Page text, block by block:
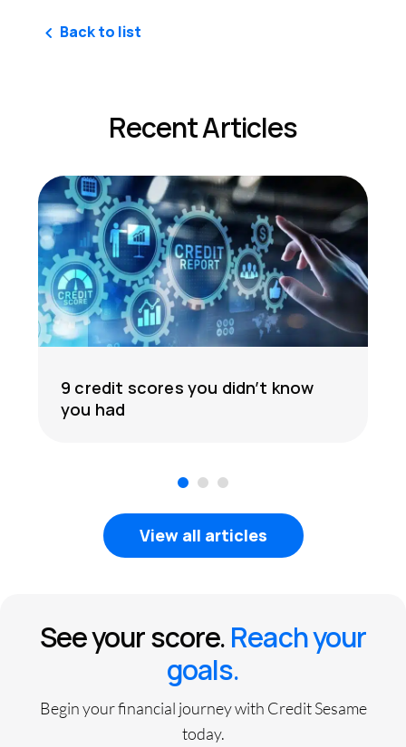
Back to list
Recent Articles
9 credit scores you didn’t know
you had
3
View all articles
See your score.Reach your
goals.
Begin your financial journey with Credit Sesame
today.